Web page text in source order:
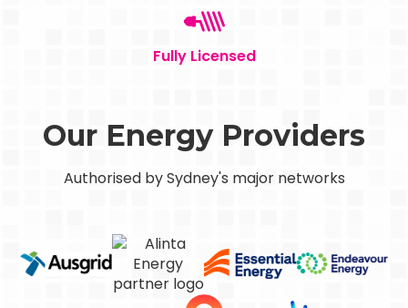
Fully Licensed
Our Energy Providers
Authorised by Sydney's major networks